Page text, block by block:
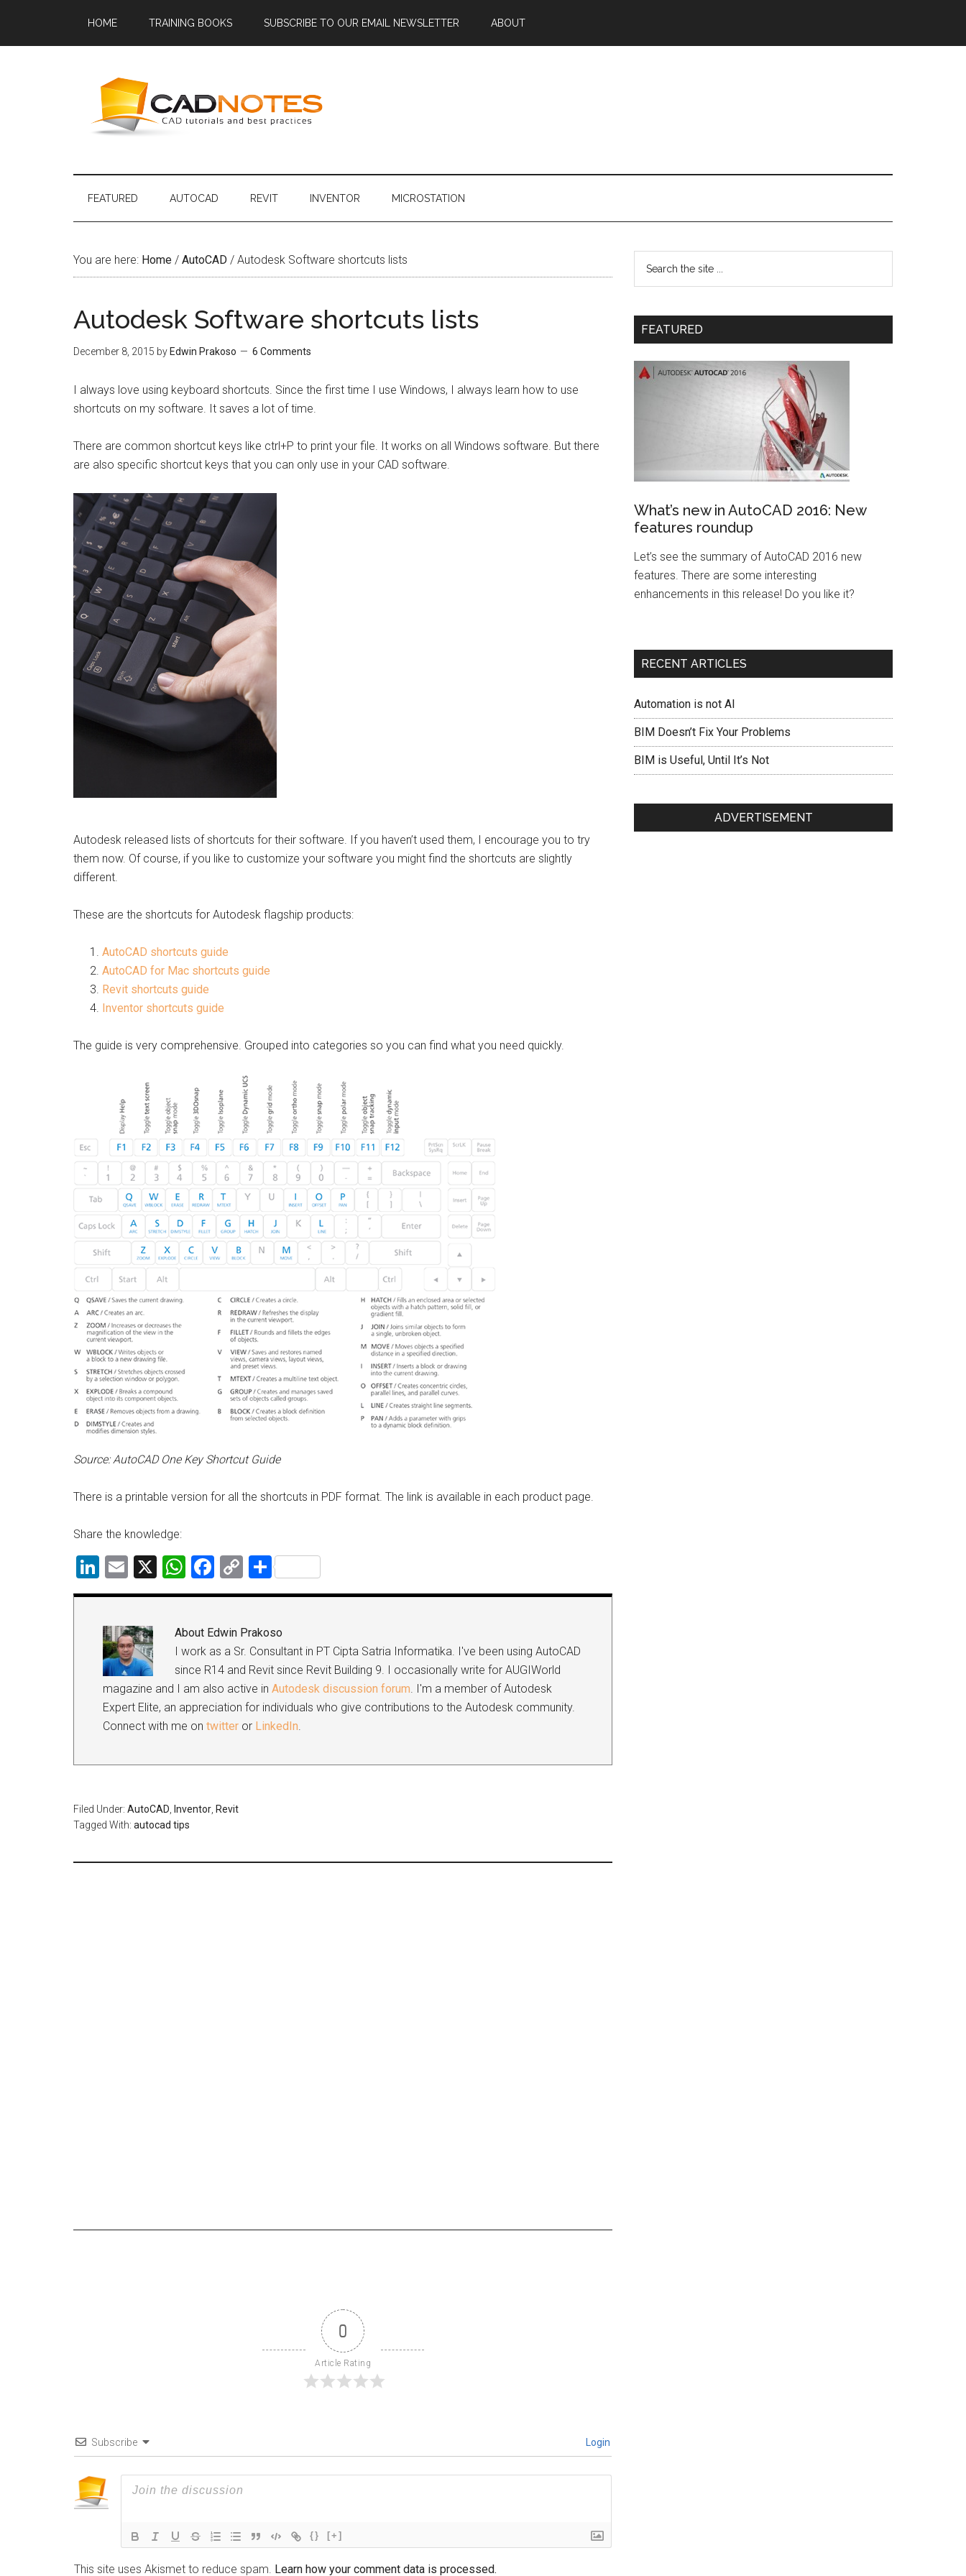
HOME TRAINING BOOKS SUBSCRIBE TO OUR EMAIL NEWSLETTER ABOUT
FEATURED AUTOCAD REVIT INVENTOR MICROSTATION
You are here: Home / AutoCAD / Autodesk Software shortcuts lists
Autodesk Software shortcuts lists
December 8, 2015 by Edwin Prakoso 6 Comments
I always love using keyboard shortcuts. Since the first time I use Windows, I always learn how to use
shortcuts on my software. It saves a lot of time.
There are common shortcut keys like ctrl+P to print your file. It works on all Windows software. But there
are also specific shortcut keys that you can only use in your CAD software.
Autodesk released lists of shortcuts for their software. If you haven’t used them, I encourage you to try
them now. Of course, if you like to customize your software you might find the shortcuts are slightly
different.
These are the shortcuts for Autodesk flagship products:
AutoCAD shortcuts guide
AutoCAD for Mac shortcuts guide
Revit shortcuts guide
Inventor shortcuts guide
The guide is very comprehensive. Grouped into categories so you can find what you need quickly.
Source: AutoCAD One Key Shortcut Guide
There is a printable version for all the shortcuts in PDF format. The link is available in each product page.
Share the knowledge:
LinkedIn
Email
X WhatsApp
Facebook
Copy
Link
Share
About Edwin Prakoso
I work as a Sr. Consultant in PT Cipta Satria Informatika. I've been using AutoCAD
since R14 and Revit since Revit Building 9. I occasionally write for AUGIWorld
magazine and I am also active in Autodesk discussion forum. I'm a member of Autodesk
Expert Elite, an appreciation for individuals who give contributions to the Autodesk community.
Connect with me on twitter or LinkedIn.
Filed Under: AutoCAD Inventor Revit
Tagged With: autocad tips
0
Article Rating
Subscribe Login
{} [+]
This site uses Akismet to reduce spam. Learn how your comment data is processed.
FEATURED
What’s new in AutoCAD 2016: New
features roundup
Let’s see the summary of AutoCAD 2016 new
features. There are some interesting
enhancements in this release! Do you like it?
RECENT ARTICLES
Automation is not AI
BIM Doesn’t Fix Your Problems
BIM is Useful, Until It’s Not
ADVERTISEMENT